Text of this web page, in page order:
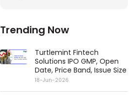
Trending Now
Turtlemint Fintech
Solutions IPO GMP, Open
Date, Price Band, Issue Size
18-Jun-2026